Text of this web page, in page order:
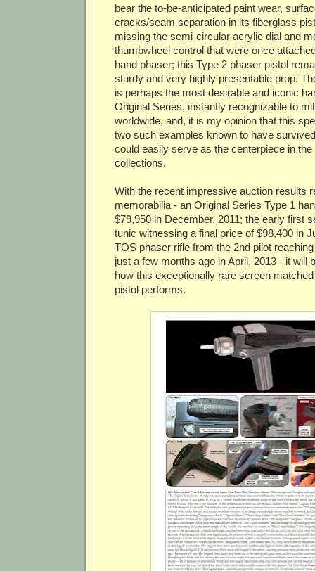
bear the to-be-anticipated paint wear,
cracks/seam separation in its fiberglass
missing the semi-circular acrylic dial and
thumbwheel control that were once
hand phaser; this Type 2 phaser pistol
sturdy and very highly presentable prop.
is perhaps the most desirable and iconic
Original Series, instantly recognizable to
worldwide, and, it is my opinion that this
two such examples known to have
could easily serve as the centerpiece in
collections.
With the recent impressive auction results
memorabilia - an Original Series Type 1
$79,950 in December, 2011; the early first
tunic witnessing a final price of $98,400 in
TOS phaser rifle from the 2nd pilot
just a few months ago in April, 2013 - it will
how this exceptionally rare screen
pistol performs.